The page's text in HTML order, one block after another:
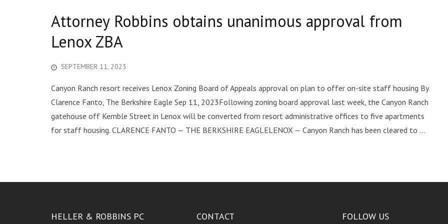
Attorney Robbins obtains unanimous approval from
Lenox ZBA
SEPTEMBER 11, 2023
Canyon Ranch resort receives Lenox Zoning Board of Appeals approval on plan to offer on-site staff housing By
Clarence Fanto, The Berkshire Eagle Sep 11, 2023Following zoning board approval last week, the Canyon Ranch
gatehouse off Kemble Street in Lenox will be converted from resort administrative offices to five apartments
for staff housing. CLARENCE FANTO — THE BERKSHIRE EAGLELENOX — Canyon Ranch has been cleared to ...
HELLER & ROBBINS PC CONTACT FOLLOW US